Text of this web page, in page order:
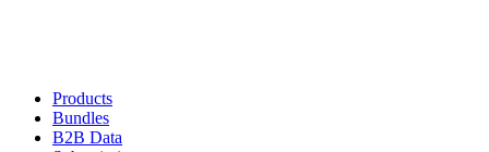
Products
Bundles
B2B Data